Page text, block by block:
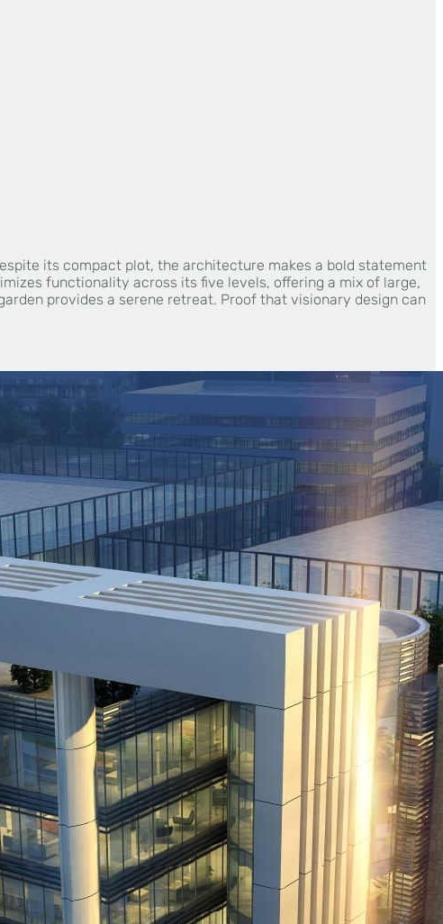
its compact plot, the architecture makes a bold statement
functionality across its five levels, offering a mix of large,
provides a serene retreat. Proof that visionary design can